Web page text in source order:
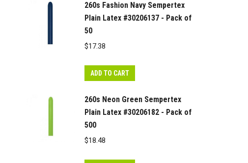
260s Fashion Navy Sempertex
Plain Latex #30206137 - Pack of
50
$17.38
ADD TO CART
260s Neon Green Sempertex
Plain Latex #30206182 - Pack of
500
$18.48